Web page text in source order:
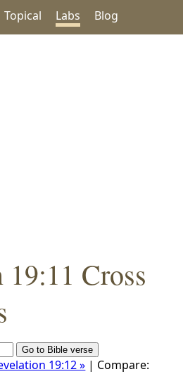
Topical Labs Blog
Cross
19:12 » | Compare: